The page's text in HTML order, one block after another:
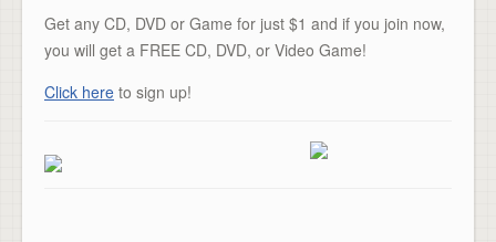
Get any CD, DVD or Game for just $1 and if you join now,
you will get a FREE CD, DVD, or Video Game!
Click here to sign up!